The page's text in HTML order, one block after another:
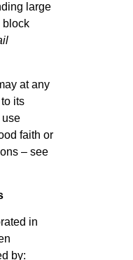
large
block
at any
its
use
faith or
– see
in
by: